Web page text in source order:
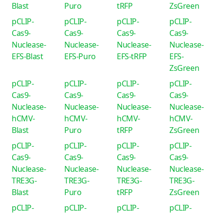
Blast
Puro
tRFP
ZsGreen
pCLIP-
Cas9-
Nuclease-
EFS-Blast
pCLIP-
Cas9-
Nuclease-
EFS-Puro
pCLIP-
Cas9-
Nuclease-
EFS-tRFP
pCLIP-
Cas9-
Nuclease-
EFS-
ZsGreen
pCLIP-
Cas9-
Nuclease-
hCMV-
Blast
pCLIP-
Cas9-
Nuclease-
hCMV-
Puro
pCLIP-
Cas9-
Nuclease-
hCMV-
tRFP
pCLIP-
Cas9-
Nuclease-
hCMV-
ZsGreen
pCLIP-
Cas9-
Nuclease-
TRE3G-
Blast
pCLIP-
Cas9-
Nuclease-
TRE3G-
Puro
pCLIP-
Cas9-
Nuclease-
TRE3G-
tRFP
pCLIP-
Cas9-
Nuclease-
TRE3G-
ZsGreen
pCLIP-
pCLIP-
pCLIP-
pCLIP-